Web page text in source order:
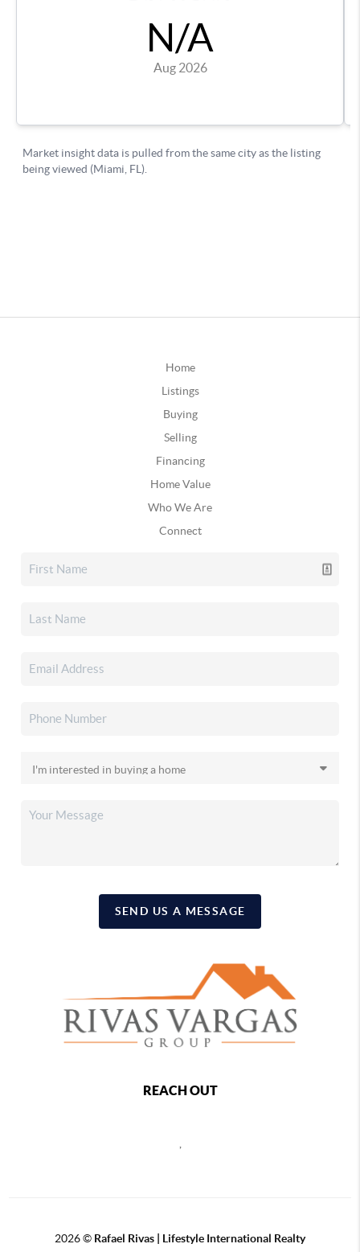
Home
Listings
Buying
Selling
Financing
Home Value
Who We Are
Connect
SEND US A MESSAGE
REACH OUT
,
2026© Rafael Rivas | Lifestyle International Realty